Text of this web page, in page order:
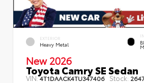
EXTERIOR
Heavy Metal
New 2026
Toyota Camry SE Sedan
VIN:4T1DAACK4TU347406 Stock: